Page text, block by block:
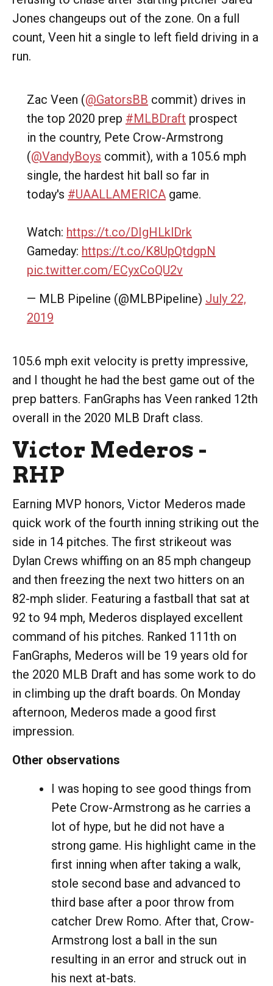
Jones changeups out of the zone. On a full
count, Veen hit a single to left field driving in a
run.
Zac Veen (@GatorsBB commit) drives in
the top 2020 prep #MLBDraft prospect
in the country, Pete Crow-Armstrong
(@VandyBoys commit), with a 105.6 mph
single, the hardest hit ball so far in
today's #UAALLAMERICA game.
Watch: https://t.co/DIgHLklDrk
Gameday: https://t.co/K8UpQtdgpN
pic.twitter.com/ECyxCoQU2v
— MLB Pipeline (@MLBPipeline) July 22,
2019
105.6 mph exit velocity is pretty impressive,
and I thought he had the best game out of the
prep batters. FanGraphs has Veen ranked 12th
overall in the 2020 MLB Draft class.
Victor Mederos -
RHP
Earning MVP honors, Victor Mederos made
quick work of the fourth inning striking out the
side in 14 pitches. The first strikeout was
Dylan Crews whiffing on an 85 mph changeup
and then freezing the next two hitters on an
82-mph slider. Featuring a fastball that sat at
92 to 94 mph, Mederos displayed excellent
command of his pitches. Ranked 111th on
FanGraphs, Mederos will be 19 years old for
the 2020 MLB Draft and has some work to do
in climbing up the draft boards. On Monday
afternoon, Mederos made a good first
impression.
Other observations
I was hoping to see good things from
Pete Crow-Armstrong as he carries a
lot of hype, but he did not have a
strong game. His highlight came in the
first inning when after taking a walk,
stole second base and advanced to
third base after a poor throw from
catcher Drew Romo. After that, Crow-
Armstrong lost a ball in the sun
resulting in an error and struck out in
his next at-bats.